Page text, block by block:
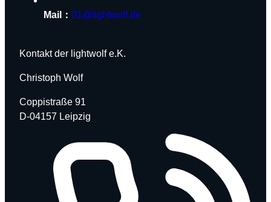
Mail： 01@lightwolf.de
Kontakt der lightwolf e.K.
Christoph Wolf
Coppistraße 91
D-04157 Leipzig